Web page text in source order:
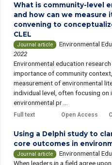
What is community-level
and how can we measure
convening to
CLEL
Journal article Environmental
2022
Environmental education
importance of community
measurement of environmental
individual level, often focusing on
environmental pr ...
Full text Open Access
Using a Delphi study to
core outcomes in
Journal article Environmental
When leaders in a field agree